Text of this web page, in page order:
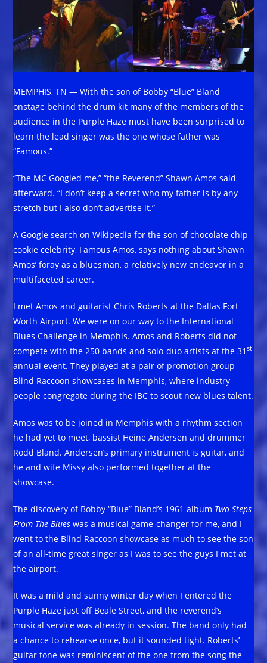
MEMPHIS, TN — With the son of Bobby “Blue” Bland
onstage behind the drum kit many of the members of the
audience in the Purple Haze must have been surprised to
learn the lead singer was the one whose father was
“Famous.”
“The MC Googled me,” “the Reverend” Shawn Amos said
afterward. “I don’t keep a secret who my father is by any
stretch but I also don’t advertise it.”
A Google search on Wikipedia for the son of chocolate chip
cookie celebrity, Famous Amos, says nothing about Shawn
Amos’ foray as a bluesman, a relatively new endeavor in a
multifaceted career.
I met Amos and guitarist Chris Roberts at the Dallas Fort
Worth Airport. We were on our way to the International
Blues Challenge in Memphis. Amos and Roberts did not
compete with the 250 bands and solo-duo artists at the 31st
annual event. They played at a pair of promotion group
Blind Raccoon showcases in Memphis, where industry
people congregate during the IBC to scout new blues talent.
Amos was to be joined in Memphis with a rhythm section
he had yet to meet, bassist Heine Andersen and drummer
Rodd Bland. Andersen’s primary instrument is guitar, and
he and wife Missy also performed together at the
showcase.
The discovery of Bobby “Blue” Bland’s 1961 album Two Steps
From The Blues was a musical game-changer for me, and I
went to the Blind Raccoon showcase as much to see the son
of an all-time great singer as I was to see the guys I met at
the airport.
It was a mild and sunny winter day when I entered the
Purple Haze just off Beale Street, and the reverend’s
musical service was already in session. The band only had
a chance to rehearse once, but it sounded tight. Roberts’
guitar tone was reminiscent of the one from the song the